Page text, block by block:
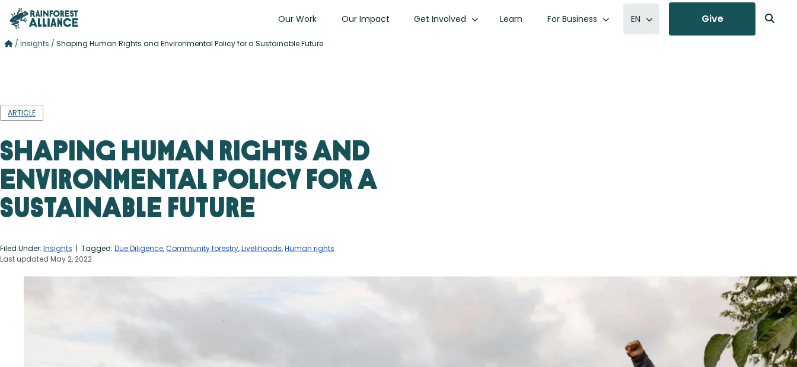
Our Work Our Impact Get Involved Learn For Business EN Give
/ Insights / Shaping Human Rights and Environmental Policy for a Sustainable Future
ARTICLE
Shaping Human Rights and
Environmental Policy for a
Sustainable Future
Filed Under: Insights | Tagged: Due Diligence,Community forestry,Livelihoods,Human rights
Last updated May 2, 2022